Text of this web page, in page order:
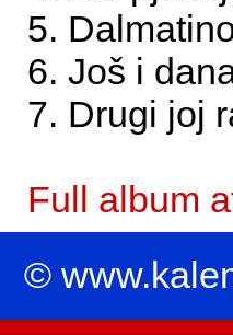
5.
6. Još i
7. Drugi joj
Full album
©